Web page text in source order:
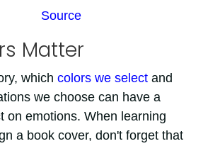
Source
Matter
which colors we selectand
we choose can have a
on emotions. When learning
a book cover, don't forget that